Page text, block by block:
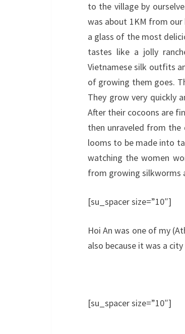
to the village by
was about 1KM from
a glass of the most
tastes like a jolly
Vietnamese silk outfits
of growing them goes.
They grow very quickly
After their cocoons are
then unraveled from
looms to be made into
watching the women
from growing silkworms
[su_spacer size=”10″]
Hoi An was one of my
also because it was a
[su_spacer size=”10″]